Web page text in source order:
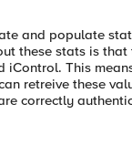
and populate
these stats is
iControl. This
retreive these
correctly